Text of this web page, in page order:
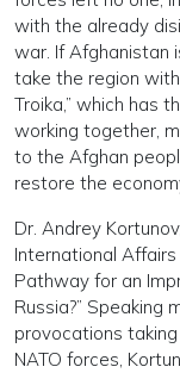
with the already
war. If Afghanistan
take the region
Troika,” which has
working together,
to the Afghan
restore the
Dr. Andrey
International Affairs
Pathway for an
Russia?”
provocations taking
NATO forces,